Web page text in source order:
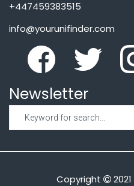
+447459383515
info@yourunifinder.com
Newsletter
Copyright